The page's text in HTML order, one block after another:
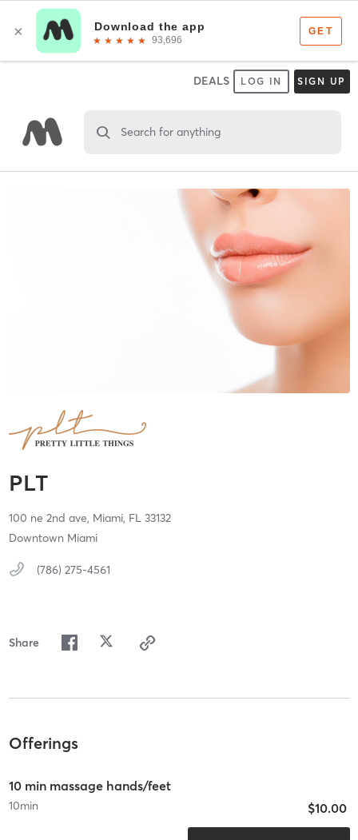
DEALS LOG IN SIGN UP
Search for anything
PLT
100 ne 2nd ave, Miami, FL 33132
Downtown Miami
(786) 275-4561
Share
Offerings
10 min massage hands/feet
10min $10.00